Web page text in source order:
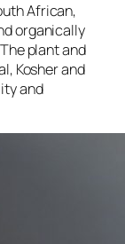
African,
organically
plant and
Kosher and
and